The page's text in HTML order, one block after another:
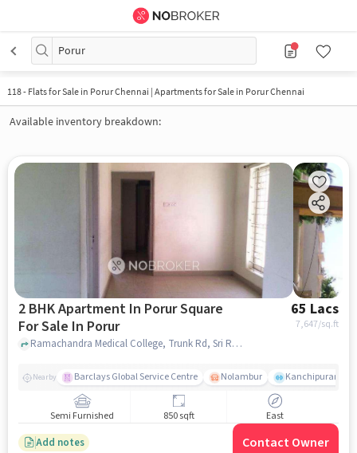
Porur
118- Flats for Sale in Porur Chennai | Apartments for Sale in Porur Chennai
Available inventory breakdown:
2 BHK Apartment In Porur Square
For Sale In Porur
65 Lacs
7,647/sq.ft
Ramachandra Medical College, Trunk Rd, Sri Ramachandra Nagar, near SRI Ramachandra Medical College , Porur, chennai
Nearby Barclays Global Service Centre Nolambur Kanchipuram.
Semi Furnished 850 sqft East
Add notes Contact Owner